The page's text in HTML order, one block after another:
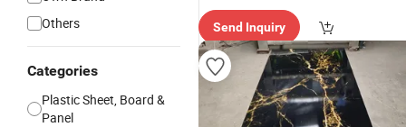
Others
Categories
Plastic Sheet, Board &
Panel
Send Inquiry